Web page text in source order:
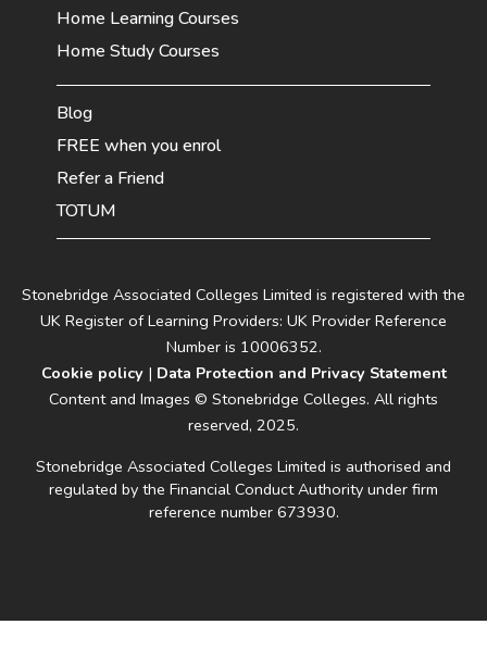
Stonebridge Associated Colleges Limited is registered with the
UK Register of Learning Providers: UK Provider Reference
Number is 10006352.
Cookie policy| Data Protection and Privacy Statement
Content and Images © Stonebridge Colleges. All rights
reserved, 2025.
Stonebridge Associated Colleges Limited is authorised and
regulated by the Financial Conduct Authority under firm
reference number 673930.
Home Learning Courses
Home Study Courses
Blog
FREE when you enrol
Refer a Friend
TOTUM